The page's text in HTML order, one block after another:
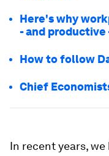
Here's why
- and productive
How to follow
Chief
In recent years,